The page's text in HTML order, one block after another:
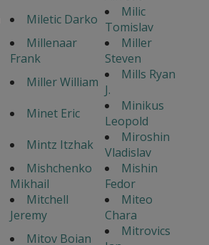
Miletic Darko
Milic
Tomislav
Millenaar
Frank
Miller
Steven
Miller William
Mills Ryan
J.
Minet Eric
Minikus
Leopold
Mintz Itzhak
Miroshin
Vladislav
Mishchenko
Mikhail
Mishin
Fedor
Mitchell
Jeremy
Miteo
Chara
Mitov Boian
Mitrovics